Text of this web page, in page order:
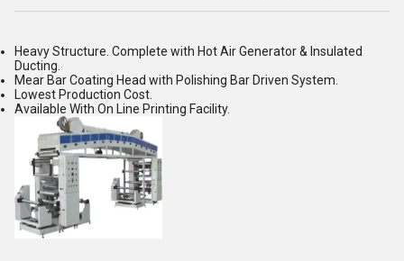
Heavy Structure. Complete with Hot Air Generator & Insulated
Ducting.
Mear Bar Coating Head with Polishing Bar Driven System.
Lowest Production Cost.
Available With On Line Printing Facility.